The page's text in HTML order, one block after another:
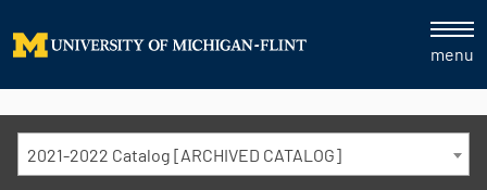
menu
2021-2022 Catalog [ARCHIVED CATALOG]